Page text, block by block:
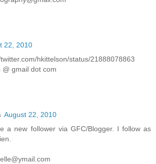
22, 2010
hkittelson/status/21888078863
@ gmail dot com
August 22, 2010
a new follower via GFC/Blogger. I follow as